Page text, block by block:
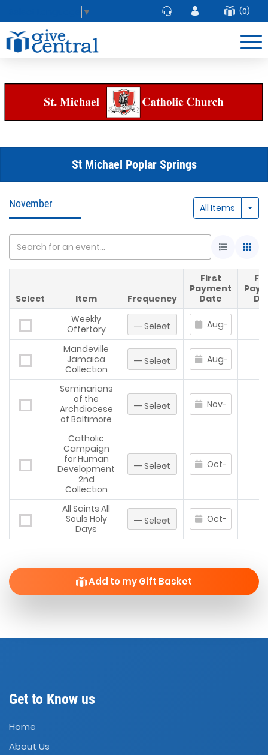
▼ (0)
St Michael Poplar Springs
November All Items
Select Item Frequency
First
Payment
Date
Weekly
Offertory
Mandeville
Jamaica
Collection
Seminarians
of the
Archdiocese
of Baltimore
Catholic
Campaign
for Human
Development
2nd
Collection
All Saints All
Souls Holy
Days
Add to my Gift Basket
Get to Know us
Home
About Us